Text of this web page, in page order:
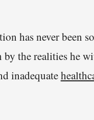
has never been
by the realities he
inadequate